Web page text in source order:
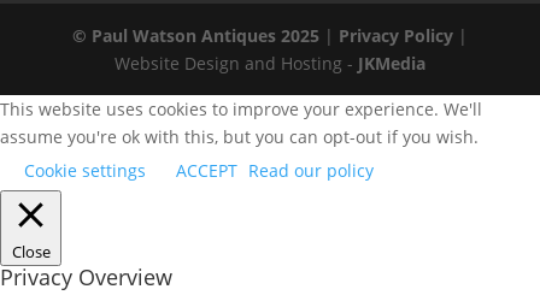
© Paul Watson Antiques 2025 | Privacy Policy|
Website Design and Hosting - JKMedia
This website uses cookies to improve your experience. We'll
assume you're ok with this, but you can opt-out if you wish.
Cookie settings
ACCEPT Read our policy
Close
Privacy Overview